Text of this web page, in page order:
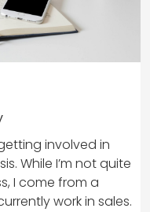
involved in
While I’m not quite
I come from a
work in sales.